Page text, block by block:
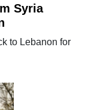
Syria
to Lebanon for